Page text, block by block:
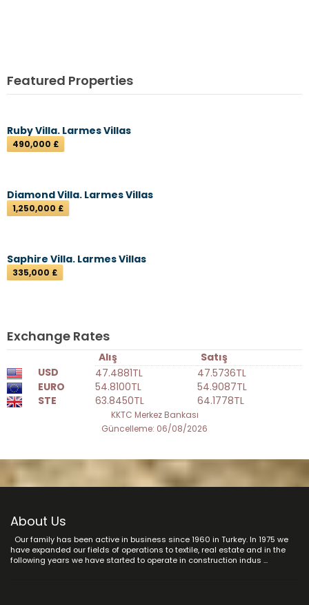
Featured Properties
Ruby Villa. Larmes Villas
490,000 £
Diamond Villa. Larmes Villas
1,250,000 £
Saphire Villa. Larmes Villas
335,000 £
Exchange Rates
Alış
Satış
USD
47.4881TL
47.5736TL
EURO
54.8100TL
54.9087TL
STE
63.8450TL 64.1778TL
KKTC Merkez Bankası
Güncelleme: 06/08/2026
About Us
Our family has been active in business since 1960 in Turkey. In 1975 we
have expanded our fields of operations to textile, real estate and in the
following years we have started to operate in construction indus ...